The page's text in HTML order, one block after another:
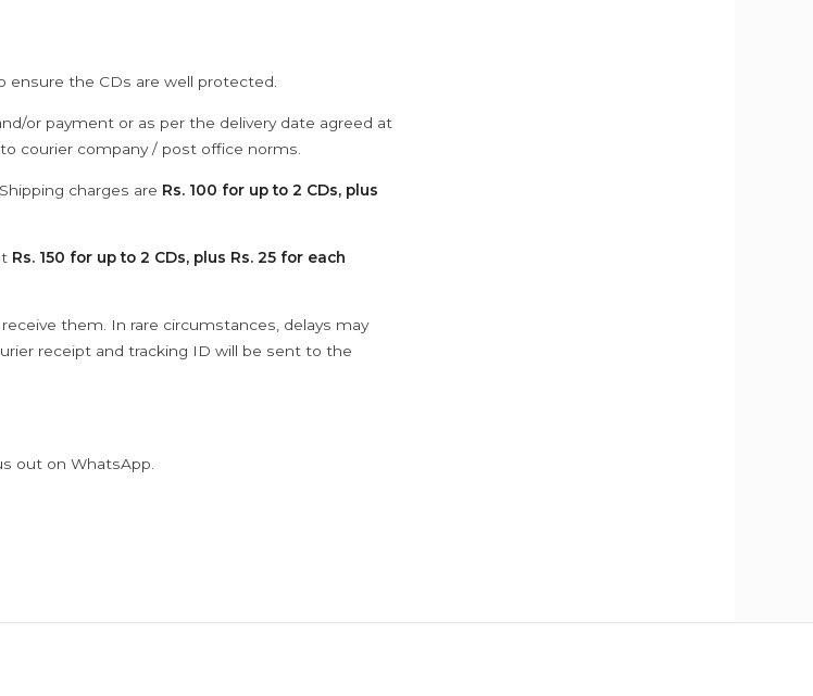
the CDs are well protected.
or payment or as per the delivery date agreed at
courier company / post office norms.
charges are Rs. 100 for up to 2 CDs, plus
Rs. 150 for up to 2 CDs, plus Rs. 25 for each
them. In rare circumstances, delays may
receipt and tracking ID will be sent to the
out on WhatsApp.